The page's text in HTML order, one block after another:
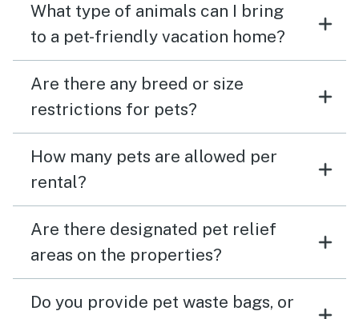
What type of animals can I bring
to a pet-friendly vacation home?
Are there any breed or size
restrictions for pets?
How many pets are allowed per
rental?
Are there designated pet relief
areas on the properties?
Do you provide pet waste bags, or